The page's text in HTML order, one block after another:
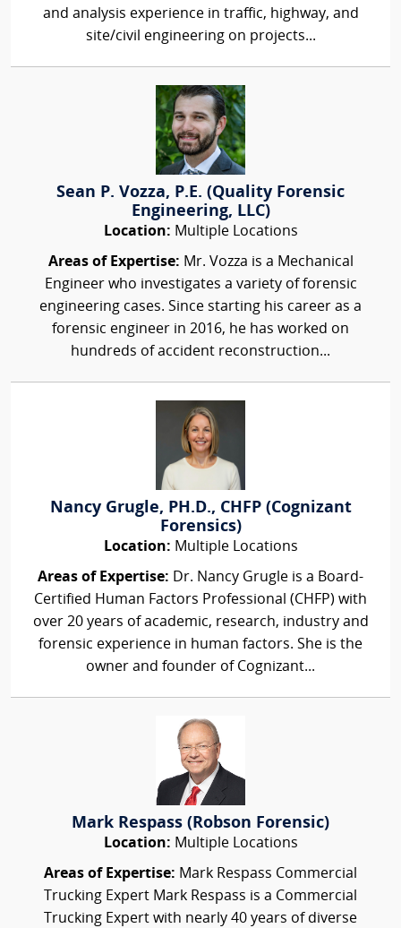
and analysis experience in traffic, highway, and
site/civil engineering on projects...
Sean P. Vozza, P.E. (Quality Forensic
Engineering, LLC)
Location: Multiple Locations
Areas of Expertise: Mr. Vozza is a Mechanical
Engineer who investigates a variety of forensic
engineering cases. Since starting his career as a
forensic engineer in 2016, he has worked on
hundreds of accident reconstruction...
Nancy Grugle, PH.D., CHFP (Cognizant
Forensics)
Location: Multiple Locations
Areas of Expertise: Dr. Nancy Grugle is a Board-
Certified Human Factors Professional (CHFP) with
over 20 years of academic, research, industry and
forensic experience in human factors. She is the
owner and founder of Cognizant...
Mark Respass (Robson Forensic)
Location: Multiple Locations
Areas of Expertise: Mark Respass Commercial
Trucking Expert Mark Respass is a Commercial
Trucking Expert with nearly 40 years of diverse